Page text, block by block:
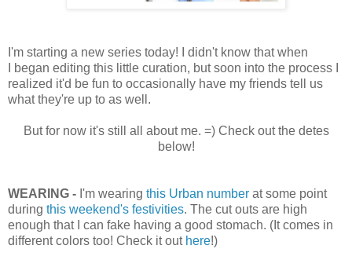
I'm starting a new series today! I didn't know that when
I began editing this little curation, but soon into the process I
realized it'd be fun to occasionally have my friends tell us
what they're up to as well.
But for now it's still all about me. =) Check out the detes
below!
WEARING - I'm wearing this Urban number at some point
during this weekend's festivities. The cut outs are high
enough that I can fake having a good stomach. (It comes in
different colors too! Check it out here!)